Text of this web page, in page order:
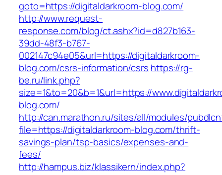
goto=https://digitaldarkroom-blog.com/
http://www.request-
response.com/blog/ct.ashx?id=d827b163-
39dd-48f3-b767-
002147c94e05&url=https://digitaldarkroom-
blog.com/csrs-information/csrs https://rg-
be.ru/link.php?
size=1&to=20&b=1&url=https://
blog.com/
http://can.marathon.ru/sites/all/modules/
file=https://digitaldarkroom-blog.com/thrift-
savings-plan/tsp-basics/expenses-and-
fees/
http://hampus.biz/klassikern/index.php?